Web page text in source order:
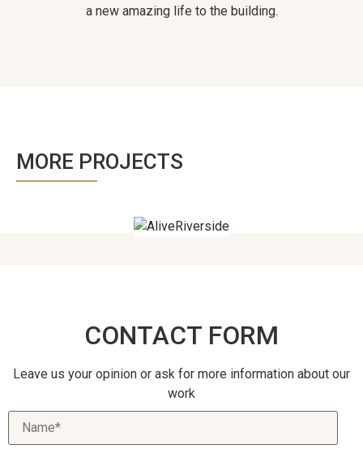
a new amazing life to the building.
MORE PROJECTS
CONTACT FORM
Leave us your opinion or ask for more information about our
work